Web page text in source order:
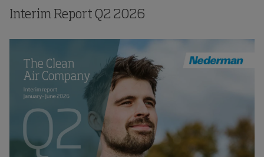
Interim Report Q2 2026